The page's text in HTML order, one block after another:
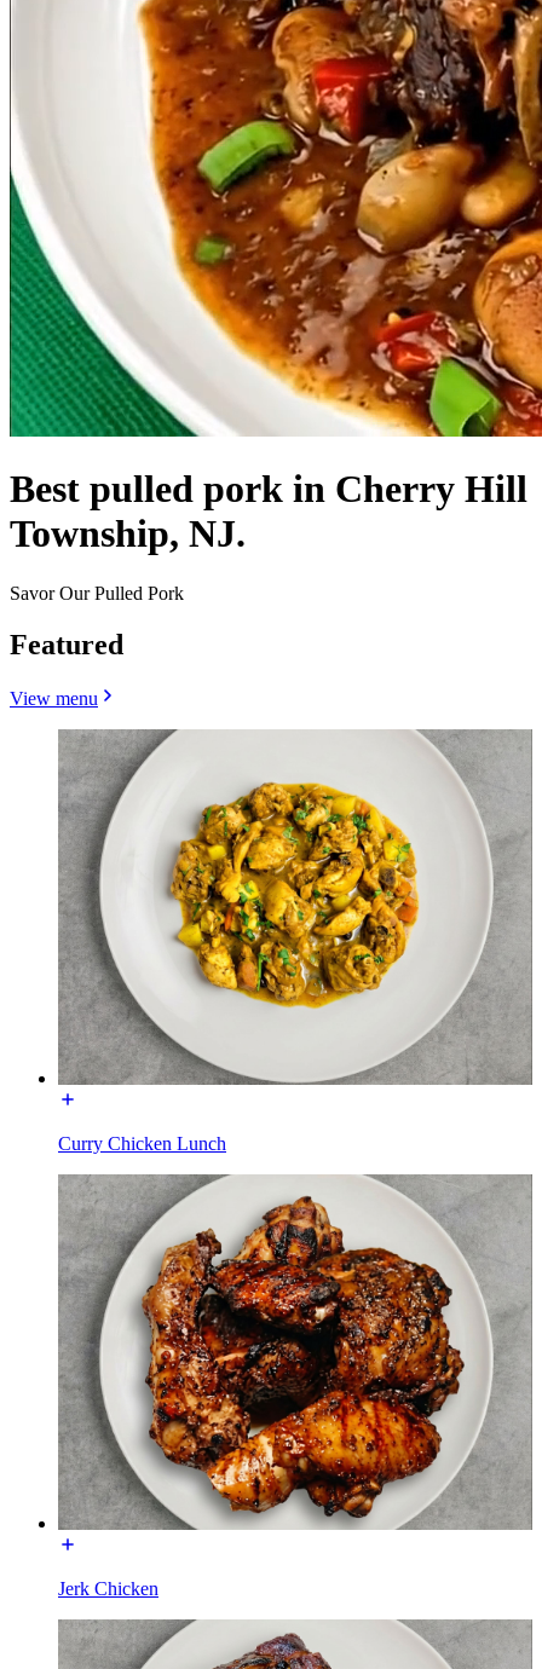
Best pulled pork in Cherry Hill
Township, NJ.
Savor Our Pulled Pork
Featured
View menu
Curry Chicken Lunch
Jerk Chicken